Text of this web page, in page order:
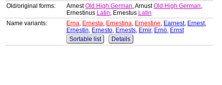
Old/original forms:
ArnestOld High German, ArnustOld High German,
Ernestinus Latin, Ernestus Latin
Name variants:
Erna, Ernesta, Ernestina, Ernestine, Earnest, Ernest,
Ernestin, Ernesto, Ernests, Ernir, Ernö, Ernst
Sortable list
Details